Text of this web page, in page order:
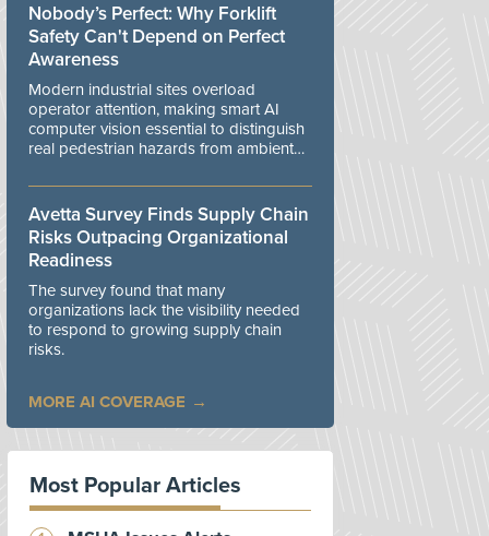
Nobody’s Perfect: Why Forklift
Safety Can't Depend on Perfect
Awareness
Modern industrial sites overload
operator attention, making smart AI
computer vision essential to distinguish
real pedestrian hazards from ambient
Avetta Survey Finds Supply Chain
Risks Outpacing Organizational
Readiness
The survey found that many
organizations lack the visibility needed
to respond to growing supply chain
risks.
MORE AI COVERAGE
Most Popular Articles